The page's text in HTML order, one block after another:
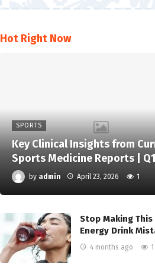
Hot Right Now
SPORTS
Key Clinical Insights from
Sports Medicine Reports |
by admin April 23, 2026 1
Stop Making This
Energy Drink
4 months ago 1